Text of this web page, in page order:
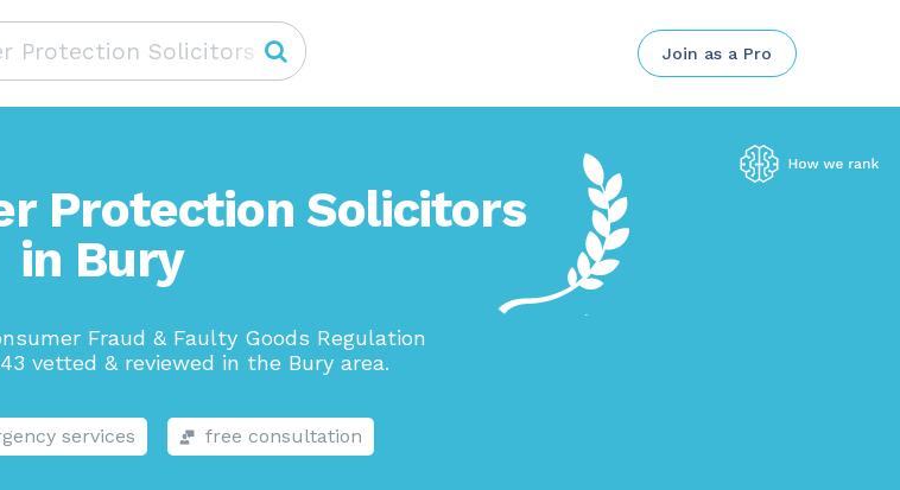
Join as a Pro
Protection Solicitors
in Bury
Fraud & Faulty Goods Regulation
vetted & reviewed in the Bury area.
services free consultation